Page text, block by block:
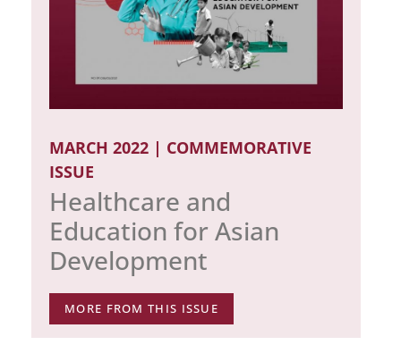
MARCH 2022 | COMMEMORATIVE
ISSUE
Healthcare and
Education for Asian
Development
MORE FROM THIS ISSUE